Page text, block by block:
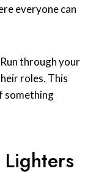
everyone can
through your
roles. This
something